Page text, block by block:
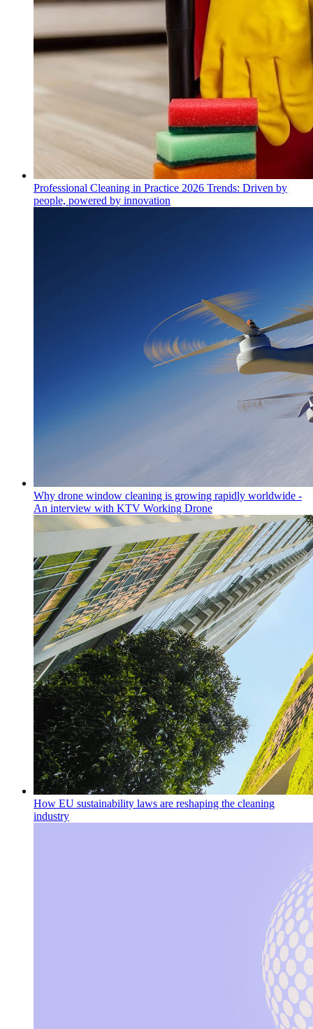
Professional Cleaning in Practice 2026 Trends: Driven by
people, powered by innovation
Why drone window cleaning is growing rapidly worldwide -
An interview with KTV Working Drone
How EU sustainability laws are reshaping the cleaning
industry